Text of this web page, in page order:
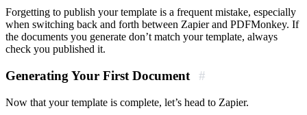
Forgetting to publish your template is a frequent mistake, especially
when switching back and forth between Zapier and PDFMonkey. If
the documents you generate don’t match your template, always
check you published it.
Generating Your First Document #
Now that your template is complete, let’s head to Zapier.